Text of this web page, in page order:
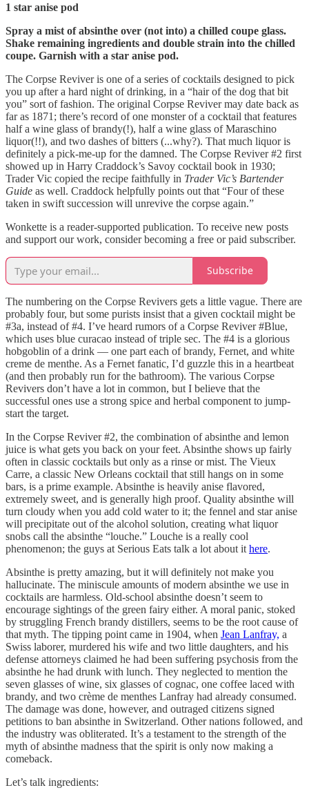
1 star anise pod
Spray a mist of absinthe over (not into) a chilled coupe glass.
Shake remaining ingredients and double strain into the chilled
coupe. Garnish with a star anise pod.
The Corpse Reviver is one of a series of cocktails designed to pick
you up after a hard night of drinking, in a “hair of the dog that bit
you” sort of fashion. The original Corpse Reviver may date back as
far as 1871; there’s record of one monster of a cocktail that features
half a wine glass of brandy(!), half a wine glass of Maraschino
liquor(!!), and two dashes of bitters (...why?). That much liquor is
definitely a pick-me-up for the damned. The Corpse Reviver #2 first
showed up in Harry Craddock’s Savoy cocktail book in 1930;
Trader Vic copied the recipe faithfully in Trader Vic’s Bartender
Guide as well. Craddock helpfully points out that “Four of these
taken in swift succession will unrevive the corpse again.”
Wonkette is a reader-supported publication. To receive new posts
and support our work, consider becoming a free or paid subscriber.
Subscribe
The numbering on the Corpse Revivers gets a little vague. There are
probably four, but some purists insist that a given cocktail might be
#3a, instead of #4. I’ve heard rumors of a Corpse Reviver #Blue,
which uses blue curacao instead of triple sec. The #4 is a glorious
hobgoblin of a drink — one part each of brandy, Fernet, and white
creme de menthe. As a Fernet fanatic, I’d guzzle this in a heartbeat
(and then probably run for the bathroom). The various Corpse
Revivers don’t have a lot in common, but I believe that the
successful ones use a strong spice and herbal component to jump-
start the target.
In the Corpse Reviver #2, the combination of absinthe and lemon
juice is what gets you back on your feet. Absinthe shows up fairly
often in classic cocktails but only as a rinse or mist. The Vieux
Carre, a classic New Orleans cocktail that still hangs on in some
bars, is a prime example. Absinthe is heavily anise flavored,
extremely sweet, and is generally high proof. Quality absinthe will
turn cloudy when you add cold water to it; the fennel and star anise
will precipitate out of the alcohol solution, creating what liquor
snobs call the absinthe “louche.” Louche is a really cool
phenomenon; the guys at Serious Eats talk a lot about it here.
Absinthe is pretty amazing, but it will definitely not make you
hallucinate. The miniscule amounts of modern absinthe we use in
cocktails are harmless. Old-school absinthe doesn’t seem to
encourage sightings of the green fairy either. A moral panic, stoked
by struggling French brandy distillers, seems to be the root cause of
that myth. The tipping point came in 1904, when Jean Lanfray, a
Swiss laborer, murdered his wife and two little daughters, and his
defense attorneys claimed he had been suffering psychosis from the
absinthe he had drunk with lunch. They neglected to mention the
seven glasses of wine, six glasses of cognac, one coffee laced with
brandy, and two crème de menthes Lanfray had already consumed.
The damage was done, however, and outraged citizens signed
petitions to ban absinthe in Switzerland. Other nations followed, and
the industry was obliterated. It’s a testament to the strength of the
myth of absinthe madness that the spirit is only now making a
comeback.
Let’s talk ingredients: